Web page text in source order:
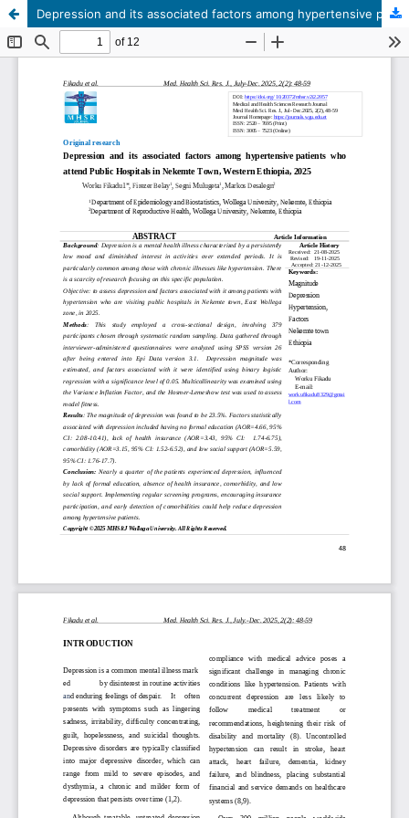
Depression and its associated factors among hypertensive patients who attend Public Hospitals in Nekemte Town, Western Ethiopia, 2025